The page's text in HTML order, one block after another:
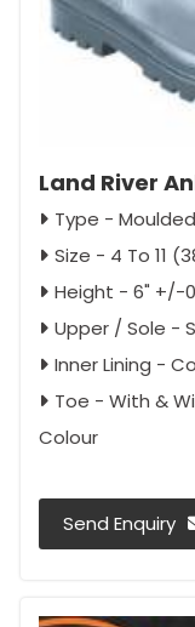
Land River
Type -
Size - 4 To 11
Height - 6" +/-
Upper / Sole -
Inner Lining -
Toe - With &
Colour
Send Enquiry